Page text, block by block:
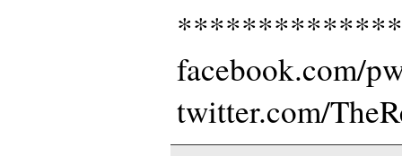
facebook.com/
twitter.com/